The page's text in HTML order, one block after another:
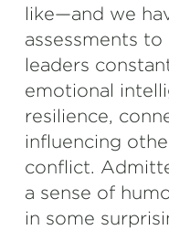
like—and we
assessments
leaders
emotional
resilience,
influencing
conflict.
a sense of
in some